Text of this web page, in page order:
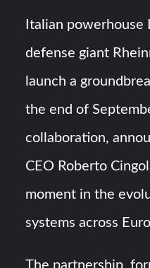
Business Community
YJ-20 Hypersonic Missile
052D Destroyer Fires Anti-
Italian powerhouse
defense giant
launch a
the end of
collaboration,
CEO Roberto
moment in the
systems across